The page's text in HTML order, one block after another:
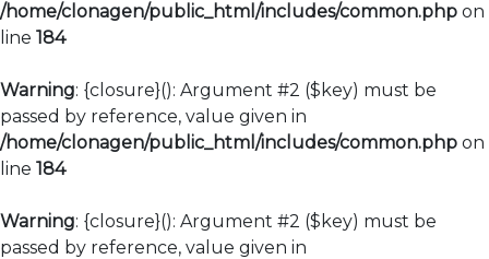
/home/clonagen/public_html/includes/common.php on
line 184
Warning: {closure}(): Argument #2 ($key) must be
passed by reference, value given in
/home/clonagen/public_html/includes/common.php on
line 184
Warning: {closure}(): Argument #2 ($key) must be
passed by reference, value given in